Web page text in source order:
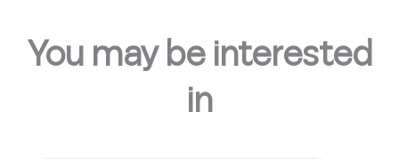
You may be interested
in